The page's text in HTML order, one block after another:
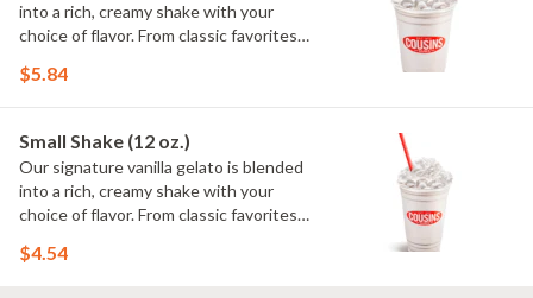
into a rich, creamy shake with your
choice of flavor. From classic favorites
smooth, satisfying and made to order.
in and pickup orders (no delivery).
$5.84
Small Shake (12 oz.)
Our signature vanilla gelato is blended
into a rich, creamy shake with your
choice of flavor. From classic favorites
smooth, satisfying and made to order.
$4.54